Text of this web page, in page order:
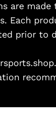
are
Each
prior to